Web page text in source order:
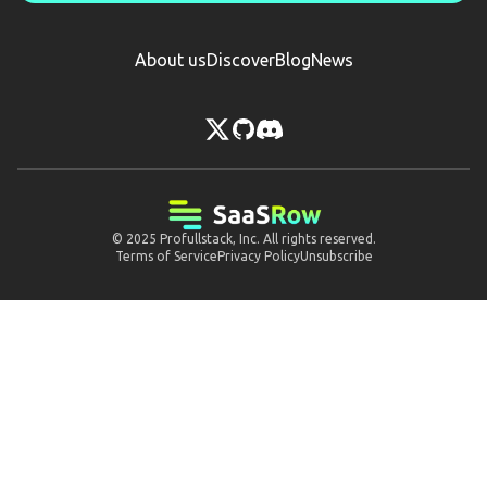
About usDiscoverBlogNews
© 2025 Profullstack, Inc. All rights reserved.
Terms of ServicePrivacy PolicyUnsubscribe